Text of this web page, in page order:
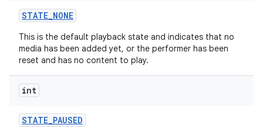
STATE_NONE
This is the default playback state and indicates that no
media has been added yet, or the performer has been
reset and has no content to play.
int
STATE_PAUSED